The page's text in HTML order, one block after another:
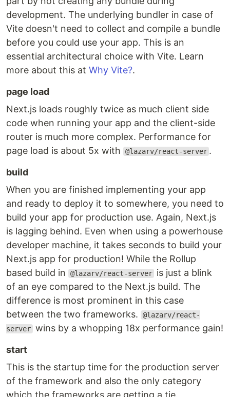
development. The underlying bundler in case of
Vite doesn't need to collect and compile a bundle
before you could use your app. This is an
essential architectural choice with Vite. Learn
more about this at Why Vite?.
page load
Next.js loads roughly twice as much client side
code when running your app and the client-side
router is much more complex. Performance for
page load is about 5x with
@lazarv/react-server .
build
When you are finished implementing your app
and ready to deploy it to somewhere, you need to
build your app for production use. Again, Next.js
is lagging behind. Even when using a powerhouse
developer machine, it takes seconds to build your
Next.js app for production! While the Rollup
based build in
@lazarv/react-server is just a blink
of an eye compared to the Next.js build. The
difference is most prominent in this case
between the two frameworks.
@lazarv/react-
server wins by a whopping 18x performance gain!
start
This is the startup time for the production server
of the framework and also the only category
which the frameworks are getting a tie.